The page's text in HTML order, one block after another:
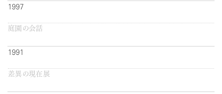
1997
庭園の会話
1991
差異の現在展